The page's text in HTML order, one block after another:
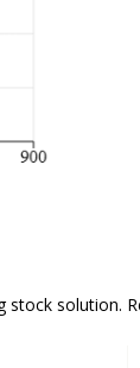
stock solution.